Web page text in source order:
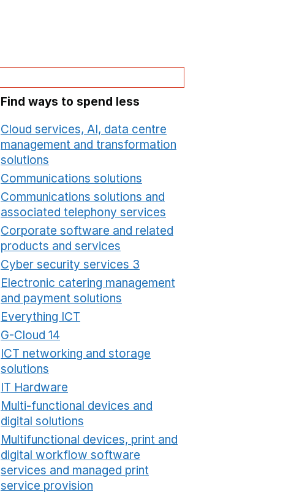
Find ways to spend less
Cloud services, AI, data centre
management and transformation
solutions
Communications solutions
Communications solutions and
associated telephony services
Corporate software and related
products and services
Cyber security services 3
Electronic catering management
and payment solutions
Everything ICT
G-Cloud 14
ICT networking and storage
solutions
IT Hardware
Multi-functional devices and
digital solutions
Multifunctional devices, print and
digital workflow software
services and managed print
service provision